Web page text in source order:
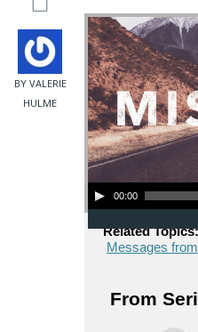
BY VALERIE
HULME
Audio Player
00:00
Related Topics:
Messages
From